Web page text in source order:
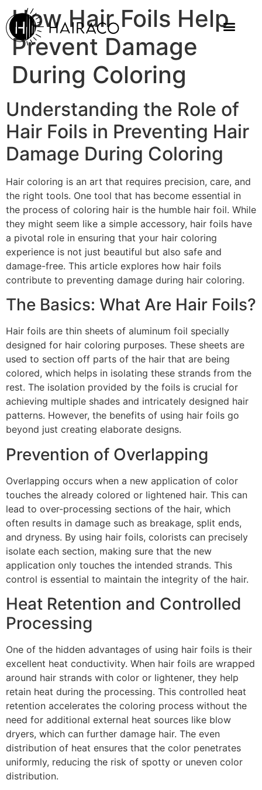
How Hair Foils Help
Prevent Damage
During Coloring
Understanding the Role of
Hair Foils in Preventing Hair
Damage During Coloring
Hair coloring is an art that requires precision, care, and
the right tools. One tool that has become essential in
the process of coloring hair is the humble hair foil. While
they might seem like a simple accessory, hair foils have
a pivotal role in ensuring that your hair coloring
experience is not just beautiful but also safe and
damage-free. This article explores how hair foils
contribute to preventing damage during hair coloring.
The Basics: What Are Hair Foils?
Hair foils are thin sheets of aluminum foil specially
designed for hair coloring purposes. These sheets are
used to section off parts of the hair that are being
colored, which helps in isolating these strands from the
rest. The isolation provided by the foils is crucial for
achieving multiple shades and intricately designed hair
patterns. However, the benefits of using hair foils go
beyond just creating elaborate designs.
Prevention of Overlapping
Overlapping occurs when a new application of color
touches the already colored or lightened hair. This can
lead to over-processing sections of the hair, which
often results in damage such as breakage, split ends,
and dryness. By using hair foils, colorists can precisely
isolate each section, making sure that the new
application only touches the intended strands. This
control is essential to maintain the integrity of the hair.
Heat Retention and Controlled
Processing
One of the hidden advantages of using hair foils is their
excellent heat conductivity. When hair foils are wrapped
around hair strands with color or lightener, they help
retain heat during the processing. This controlled heat
retention accelerates the coloring process without the
need for additional external heat sources like blow
dryers, which can further damage hair. The even
distribution of heat ensures that the color penetrates
uniformly, reducing the risk of spotty or uneven color
distribution.